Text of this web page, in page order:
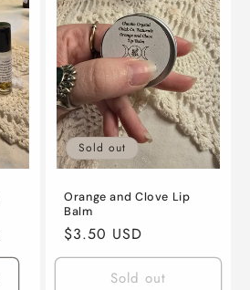
Sold out
Orange and Clove Lip
Balm
Regular
price
$3.50 USD
Sold out